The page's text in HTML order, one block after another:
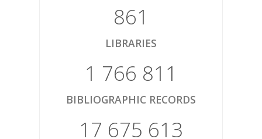
861
LIBRARIES
1 766 811
BIBLIOGRAPHIC RECORDS
17 675 613